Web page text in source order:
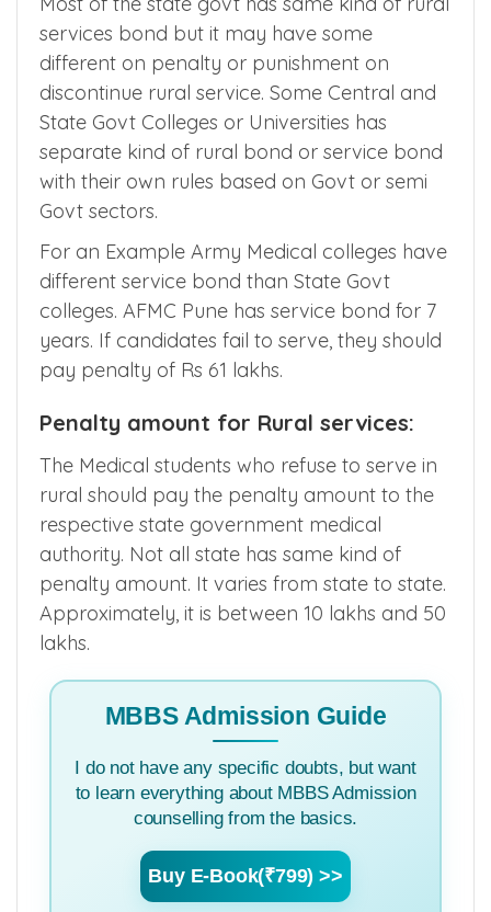
services bond but it may have some
different on penalty or punishment on
discontinue rural service. Some Central and
State Govt Colleges or Universities has
separate kind of rural bond or service bond
with their own rules based on Govt or semi
Govt sectors.
For an Example Army Medical colleges have
different service bond than State Govt
colleges. AFMC Pune has service bond for 7
years. If candidates fail to serve, they should
pay penalty of Rs 61 lakhs.
Penalty amount for Rural services:
The Medical students who refuse to serve in
rural should pay the penalty amount to the
respective state government medical
authority. Not all state has same kind of
penalty amount. It varies from state to state.
Approximately, it is between 10 lakhs and 50
lakhs.
MBBS Admission Guide
I do not have any specific doubts, but want
to learn everything about MBBS Admission
counselling from the basics.
Buy E-Book(₹799) >>